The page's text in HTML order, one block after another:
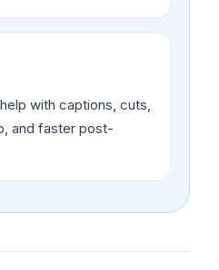
with captions, cuts,
and faster post-